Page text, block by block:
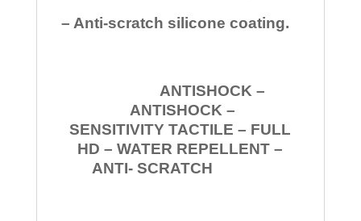
– Anti-scratch silicone coating.
ANTISHOCK –
ANTISHOCK –
SENSITIVITY TACTILE – FULL
HD – WATER REPELLENT –
ANTI- SCRATCH